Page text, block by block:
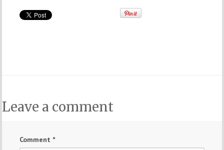
Leave a comment
Comment *